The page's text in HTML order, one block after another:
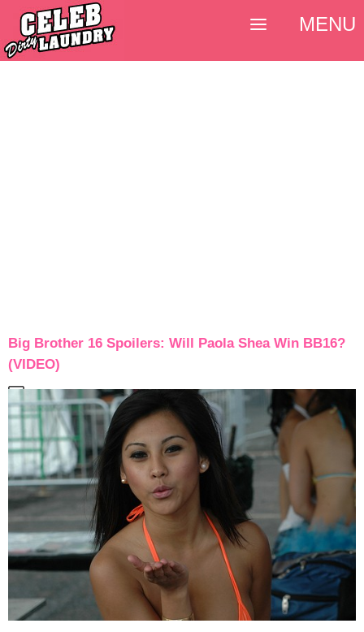
Big Brother 16 Spoilers: Will Paola Shea Win BB16?
(VIDEO)
MENU